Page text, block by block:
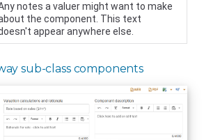
notes a valuer might want to make
the component. This text
appear anywhere else.
sub-class components